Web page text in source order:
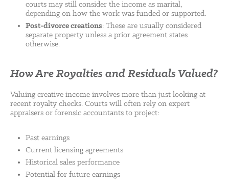
courts may still consider the income as marital,
depending on how the work was funded or supported.
Post-divorce creations: These are usually considered
separate property unless a prior agreement states
otherwise.
How Are Royalties and Residuals Valued?
Valuing creative income involves more than just looking at
recent royalty checks. Courts will often rely on expert
appraisers or forensic accountants to project:
Past earnings
Current licensing agreements
Historical sales performance
Potential for future earnings